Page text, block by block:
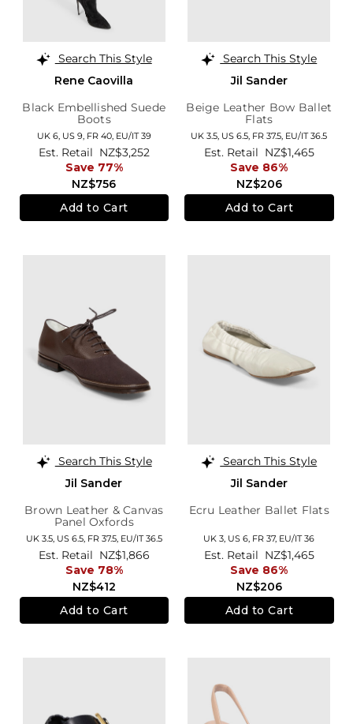
Search This Style
Rene Caovilla
Black Embellished Suede
Boots
UK 6, US 9, FR 40, EU/IT 39
NZ$756
Est. Retail NZ$3,252
Save 77%
Add to Cart
Search This Style
Jil Sander
Beige Leather Bow Ballet
Flats
UK 3.5, US 6.5, FR 37.5, EU/IT 36.5
NZ$206
Est. Retail NZ$1,465
Save 86%
Add to Cart
Search This Style
Jil Sander
Brown Leather & Canvas
Panel Oxfords
UK 3.5, US 6.5, FR 37.5, EU/IT 36.5
NZ$412
Est. Retail NZ$1,866
Save 78%
Add to Cart
Search This Style
Jil Sander
Ecru Leather Ballet Flats
UK 3, US 6, FR 37, EU/IT 36
NZ$206
Est. Retail NZ$1,465
Save 86%
Add to Cart